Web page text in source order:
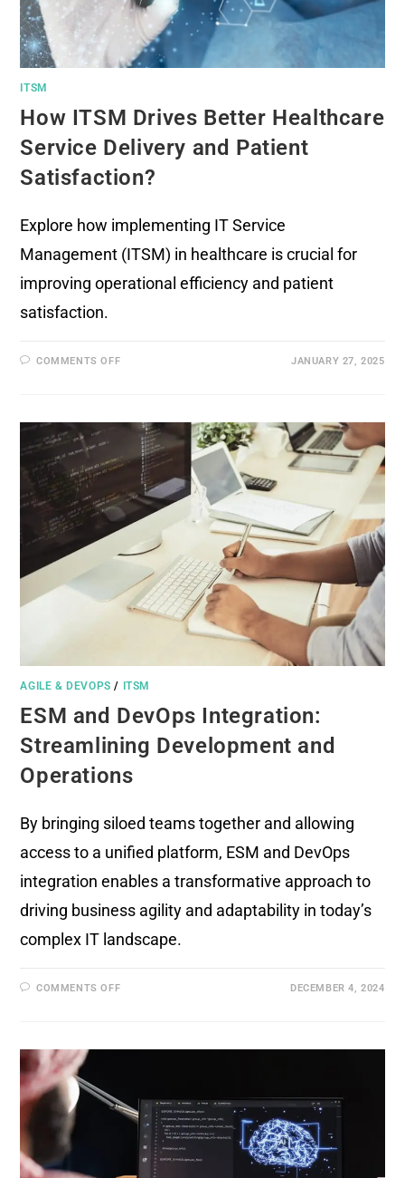
ITSM
How ITSM Drives Better Healthcare
Service Delivery and Patient
Satisfaction?
Explore how implementing IT Service
Management (ITSM) in healthcare is crucial for
improving operational efficiency and patient
satisfaction.
COMMENTS OFF JANUARY 27, 2025
AGILE & DEVOPS / ITSM
ESM and DevOps Integration:
Streamlining Development and
Operations
By bringing siloed teams together and allowing
access to a unified platform, ESM and DevOps
integration enables a transformative approach to
driving business agility and adaptability in today’s
complex IT landscape.
COMMENTS OFF DECEMBER 4, 2024